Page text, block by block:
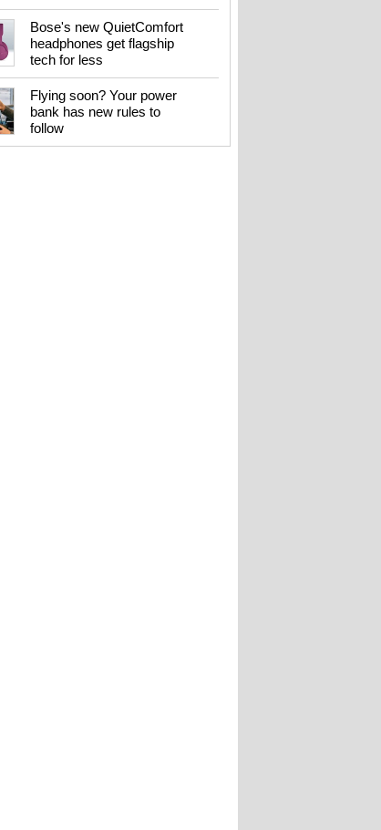
Bose's new QuietComfort
headphones get flagship
tech for less
Flying soon? Your power
bank has new rules to
follow